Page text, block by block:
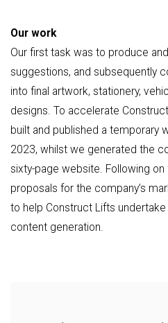
Our work
Our first task was to produce
suggestions, and subsequently
into final artwork, stationery,
designs. To accelerate
built and published a temporary
2023, whilst we generated the
sixty-page website. Following
proposals for the company’s
to help Construct Lifts
content generation.